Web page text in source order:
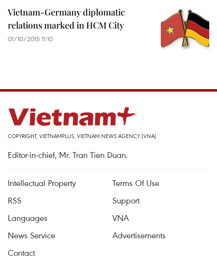
Vietnam-Germany diplomatic
relations marked in HCM City
01/10/2015 11:10
COPYRIGHT, VIETNAMPLUS, VIETNAM NEWS AGENCY (VNA)
Editor-in-chief, Mr. Tran Tien Duan.
Intellectual Property
Terms Of Use
RSS
Support
Languages
VNA
News Service
Advertisements
Contact